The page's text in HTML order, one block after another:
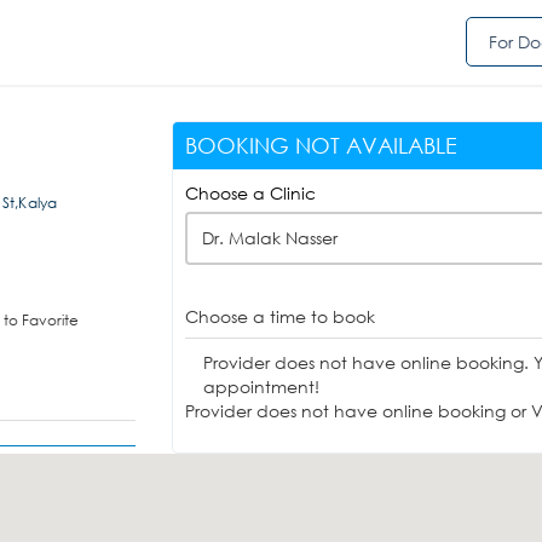
For
Favorite
BOOKING NOT AVAILABLE
Choose a Clinic
Dr. Malak Nasser
Choose a time to book
Provider does not have online booking.
appointment!
Provider does not have online booking or